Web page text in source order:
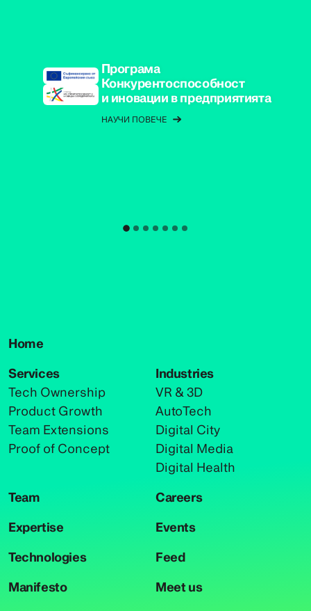
Програма
Конкурентоспособност
и иновации в предприятията
НАУЧИ ПОВЕЧЕ
Home
Services
Tech Ownership
Product Growth
Team Extensions
Proof of Concept
Industries
VR & 3D
AutoTech
Digital City
Digital Media
Digital Health
Team
Expertise
Technologies
Manifesto
Careers
Events
Feed
Meet us